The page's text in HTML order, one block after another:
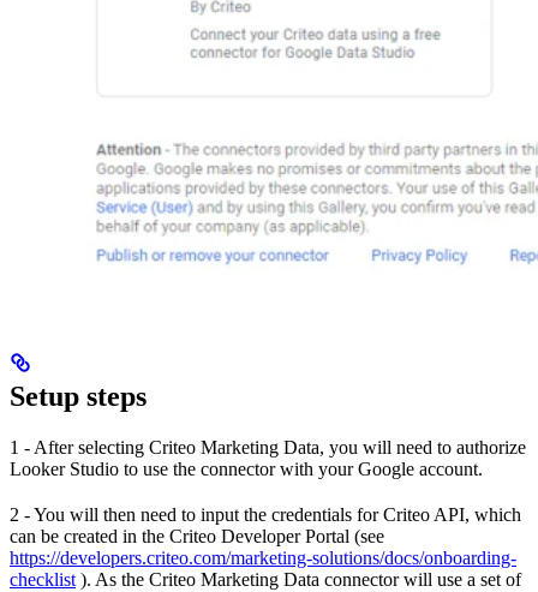
Setup steps
1 - After selecting Criteo Marketing Data, you will need to authorize
Looker Studio to use the connector with your Google account.
2 - You will then need to input the credentials for Criteo API, which
can be created in the Criteo Developer Portal (see
https://developers.criteo.com/marketing-solutions/docs/onboarding-
checklist ). As the Criteo Marketing Data connector will use a set of